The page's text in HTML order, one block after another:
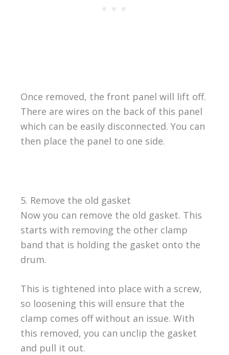
Once removed, the front panel will lift off.
There are wires on the back of this panel
which can be easily disconnected. You can
then place the panel to one side.
5. Remove the old gasket
Now you can remove the old gasket. This
starts with removing the other clamp
band that is holding the gasket onto the
drum.
This is tightened into place with a screw,
so loosening this will ensure that the
clamp comes off without an issue. With
this removed, you can unclip the gasket
and pull it out.